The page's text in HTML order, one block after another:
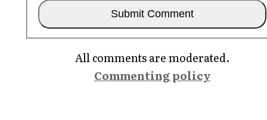
All comments are moderated.
Commenting policy